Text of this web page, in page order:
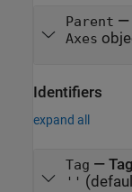
Parent —
Axes
Identifiers
expand all
Tag —
''